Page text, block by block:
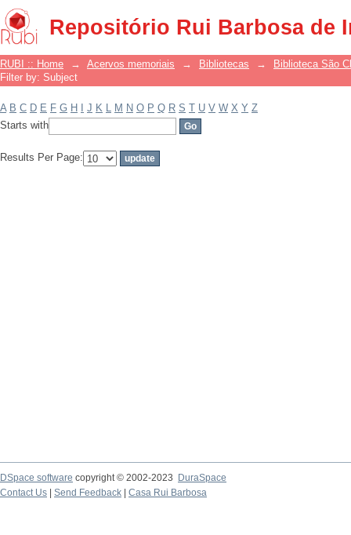
Repositório Rui Barbosa de
Filter by: Subject
RUBI :: Home → Acervos memoriais → Bibliotecas →
Biblioteca São
Filter by: Subject
A B C D E F G H J K L M N O P Q R S T U V W X Y Z
Starts with
Results Per Page:
DSpace software copyright © 2002-2023
DuraSpace
Contact Us
Send Feedback Casa Rui Barbosa